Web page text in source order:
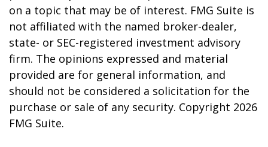
on a topic that may be of interest. FMG Suite is
not affiliated with the named broker-dealer,
state- or SEC-registered investment advisory
firm. The opinions expressed and material
provided are for general information, and
should not be considered a solicitation for the
purchase or sale of any security. Copyright 2026
FMG Suite.